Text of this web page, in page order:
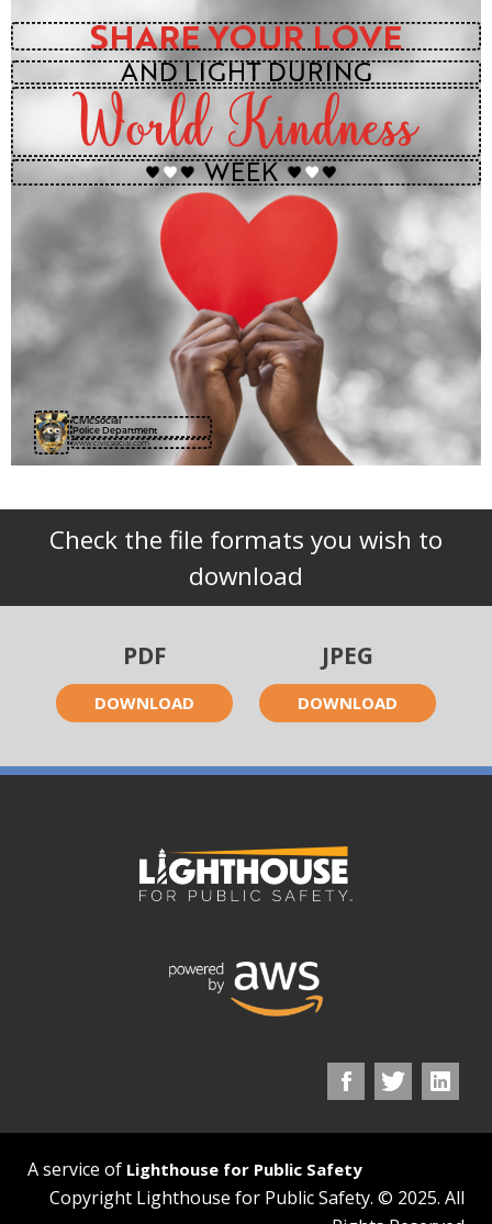
WEEK
World Kindness
AND LIGHT DURING
SHARE YOUR LOVE
www.civicsocial.com
CivicSocial
Police Department
Check the file formats you wish to
download
PDF
DOWNLOAD
JPEG
DOWNLOAD
A service of Lighthouse for Public Safety
Copyright Lighthouse for Public Safety. © 2025. All